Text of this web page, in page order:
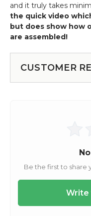
and it truly takes
the quick video
but does show how
are assembled!
CUSTOMER